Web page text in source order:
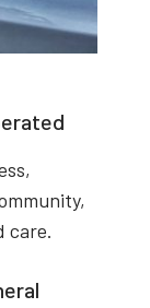
care.